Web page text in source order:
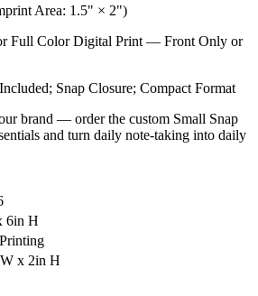
Area: 1.5" × 2")
Full Color Digital Print — Front Only or
Snap Closure; Compact Format
brand — order the custom Small Snap
and turn daily note-taking into daily
6in H
x 2in H